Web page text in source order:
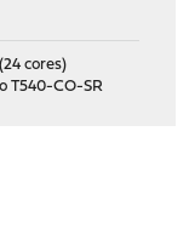
cores)
T540-CO-SR